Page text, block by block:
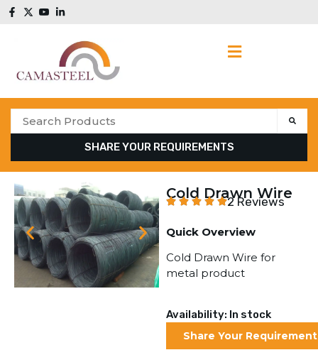
SHARE YOUR REQUIREMENTS
Cold Drawn Wire
2 Reviews
Quick Overview
Cold Drawn Wire for
metal product
Availability: In stock
Share Your